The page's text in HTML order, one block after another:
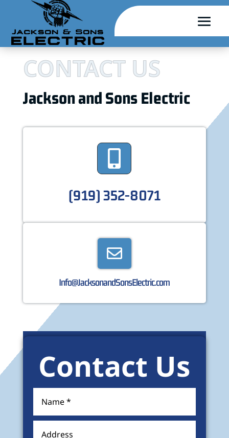
CONTACT US
Jackson and Sons Electric

(919) 352-8071

Info@JacksonandSonsElectric.com
Contact Us